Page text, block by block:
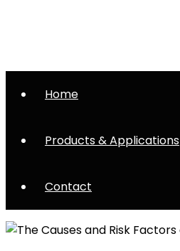
Home
Products & Applications
Contact